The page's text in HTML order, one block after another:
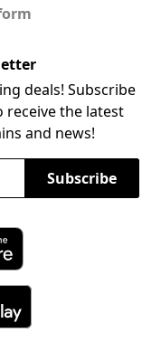
deals! Subscribe
the latest
and news!
Subscribe
on the App Store